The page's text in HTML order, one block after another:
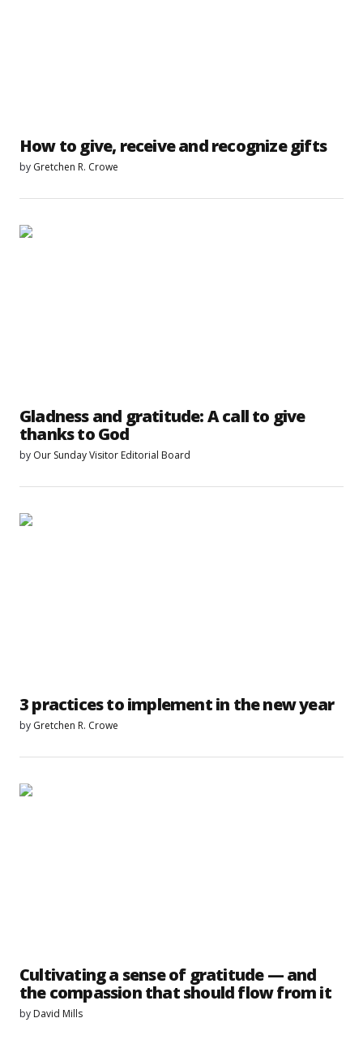
How to give, receive and recognize gifts
by Gretchen R. Crowe
Gladness and gratitude: A call to give
thanks to God
by Our Sunday Visitor Editorial Board
3 practices to implement in the new year
by Gretchen R. Crowe
Cultivating a sense of gratitude — and
the compassion that should flow from it
by David Mills